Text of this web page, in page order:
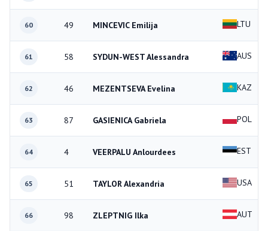
60 49 MINCEVIC Emilija LTU
61 58 SYDUN-WEST Alessandra AUS
62 46 MEZENTSEVA Evelina KAZ
63 87 GASIENICA Gabriela POL
64 4 VEERPALU Anlourdees EST
65 51 TAYLOR Alexandria USA
66 98 ZLEPTNIG Ilka AUT